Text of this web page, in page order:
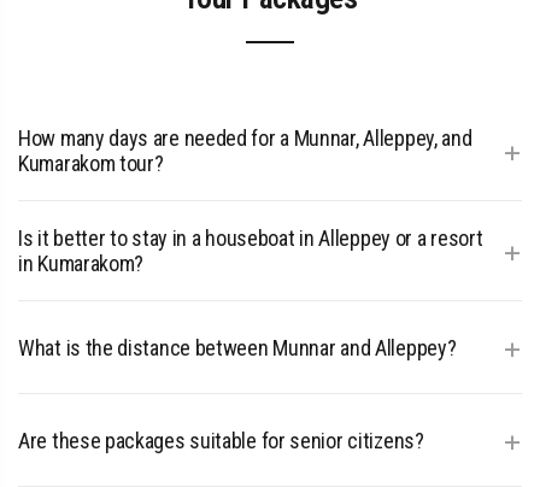
How many days are needed for a Munnar, Alleppey, and
Kumarakom tour?
+
in Munnar, 1 night in Alleppey (Houseboat), and 1 night in
Is it better to stay in a houseboat in Alleppey or a resort
in Kumarakom?
+
houseboat offers a moving cruise experience, while
What is the distance between Munnar and Alleppey? +
hours by road.
Are these packages suitable for senior citizens? +